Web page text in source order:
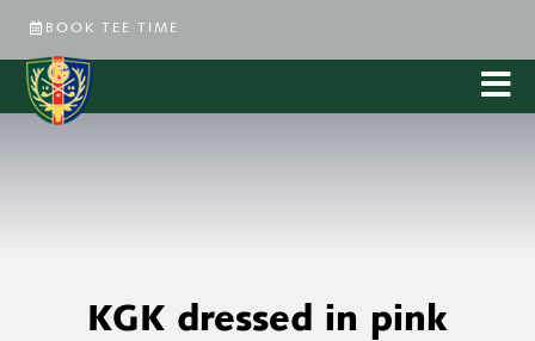
BOOK TEE TIME
KGK dressed in pink